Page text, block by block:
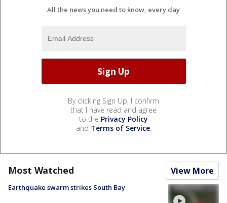
All the news you need to know, every day
By clicking Sign Up, I confirm
that I have read and agree
to the Privacy Policy
and Terms of Service.
Most Watched View More
Earthquake swarm strikes South Bay